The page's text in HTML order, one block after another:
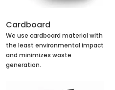
Cardboard
We use cardboard material with
the least environmental impact
and minimizes waste
generation.